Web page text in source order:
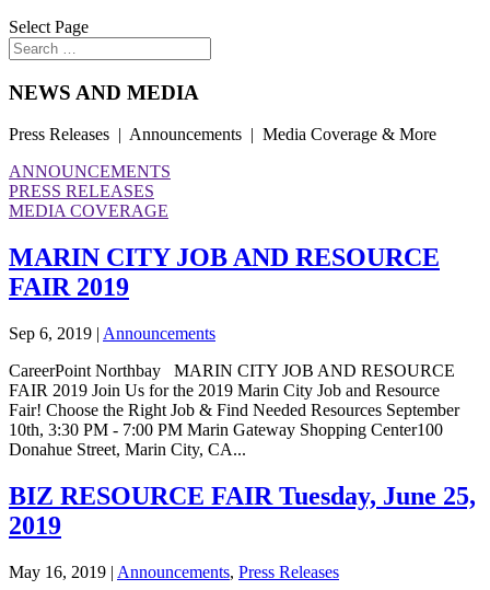
Select Page
NEWS AND MEDIA
Press Releases | Announcements | Media Coverage & More
ANNOUNCEMENTS
PRESS RELEASES
MEDIA COVERAGE
MARIN CITY JOB AND RESOURCE
FAIR 2019
Sep 6, 2019 | Announcements
CareerPoint Northbay MARIN CITY JOB AND RESOURCE
FAIR 2019 Join Us for the 2019 Marin City Job and Resource
Fair! Choose the Right Job & Find Needed Resources September
10th, 3:30 PM - 7:00 PM Marin Gateway Shopping Center100
Donahue Street, Marin City, CA...
BIZ RESOURCE FAIR Tuesday, June 25,
2019
May 16, 2019 | Announcements, Press Releases